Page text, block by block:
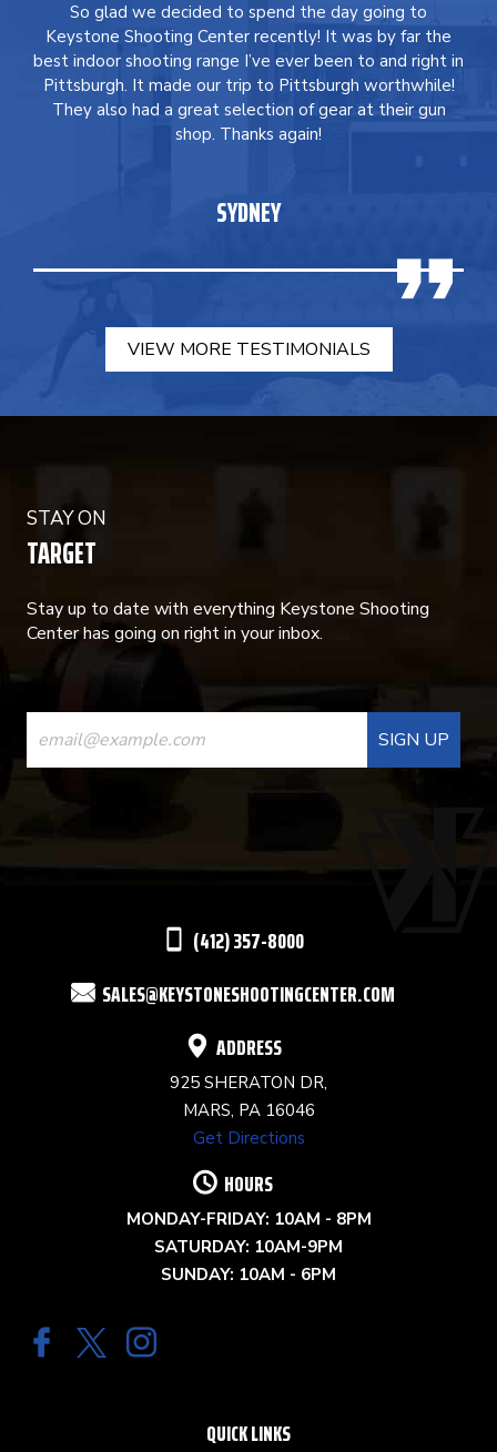
So glad we decided to spend the day going to
Keystone Shooting Center recently! It was by far the
best indoor shooting range I’ve ever been to and right in
Pittsburgh. It made our trip to Pittsburgh worthwhile!
They also had a great selection of gear at their gun
shop. Thanks again!
SYDNEY
VIEW MORE TESTIMONIALS
STAY ON
TARGET
Stay up to date with everything Keystone Shooting
Center has going on right in your inbox.
CONSTANT
CONTACT
USE.
(412) 357-8000
SALES@KEYSTONESHOOTINGCENTER.COM
ADDRESS
925 SHERATON DR,
MARS, PA 16046
Get Directions
HOURS
MONDAY-FRIDAY: 10AM - 8PM
SATURDAY: 10AM-9PM
SUNDAY: 10AM - 6PM
QUICK LINKS